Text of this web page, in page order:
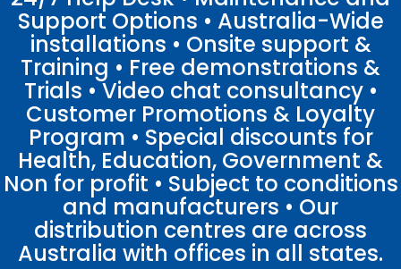
Support Options • Australia-Wide
installations • Onsite support &
Training • Free demonstrations &
Trials • Video chat consultancy •
Customer Promotions & Loyalty
Program • Special discounts for
Health, Education, Government &
Non for profit • Subject to conditions
and manufacturers • Our
distribution centres are across
Australia with offices in all states.